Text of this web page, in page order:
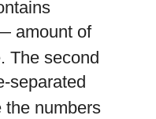
amount of
The second
separated
numbers